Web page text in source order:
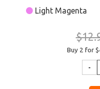
Light Magenta
Buy 2 for